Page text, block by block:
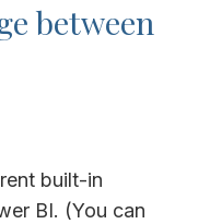
between
built-in
BI. (You can